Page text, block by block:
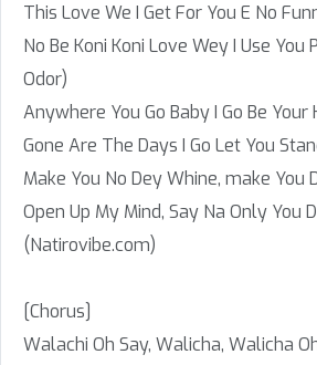
This Love We I Get For You E No
No Be Koni Koni Love Wey I Use You
Odor)
Anywhere You Go Baby I Go Be Your
Gone Are The Days I Go Let You
Make You No Dey Whine, make You
Open Up My Mind, Say Na Only You
(Natirovibe.com)
[Chorus]
Walachi Oh Say, Walicha, Walicha